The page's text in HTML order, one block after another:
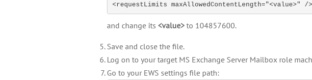
<requestLimits maxAllowedContentLength="<value>" />
and change its <value> to 104857600.
Save and close the file.
Log on to your target MS Exchange Server Mailbox role
Go to your EWS settings file path: